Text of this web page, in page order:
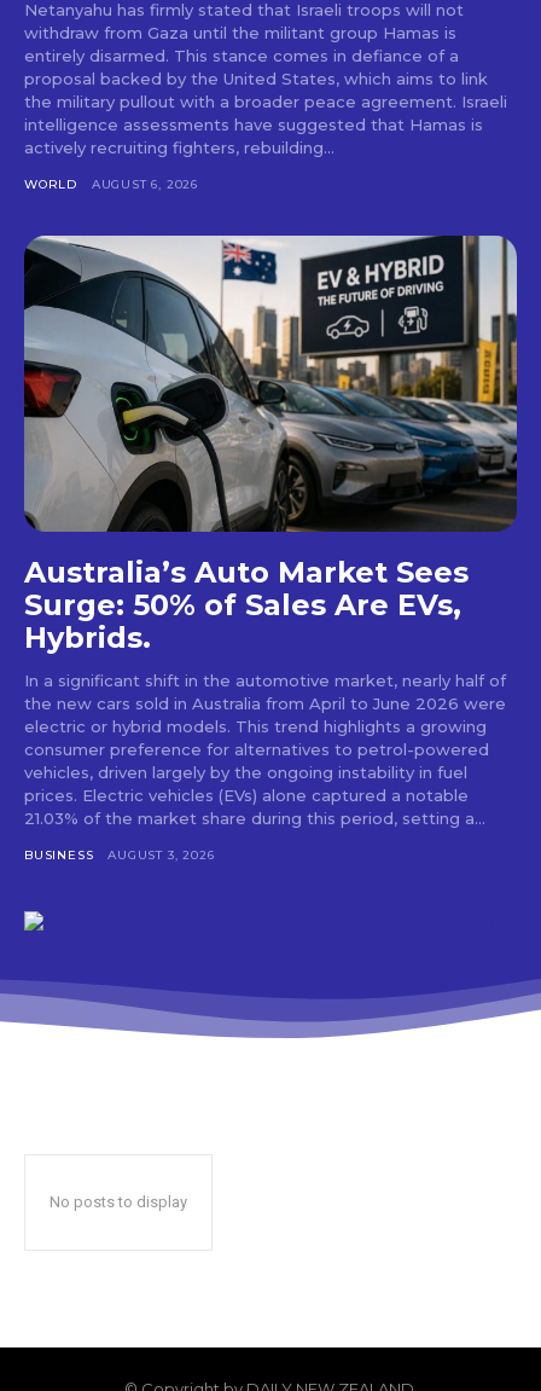
Netanyahu has firmly stated that Israeli troops will not
withdraw from Gaza until the militant group Hamas is
entirely disarmed. This stance comes in defiance of a
proposal backed by the United States, which aims to link
the military pullout with a broader peace agreement. Israeli
intelligence assessments have suggested that Hamas is
actively recruiting fighters, rebuilding...
WORLD AUGUST 6, 2026
Australia’s Auto Market Sees
Surge: 50% of Sales Are EVs,
Hybrids.
In a significant shift in the automotive market, nearly half of
the new cars sold in Australia from April to June 2026 were
electric or hybrid models. This trend highlights a growing
consumer preference for alternatives to petrol-powered
vehicles, driven largely by the ongoing instability in fuel
prices. Electric vehicles (EVs) alone captured a notable
21.03% of the market share during this period, setting a...
BUSINESS AUGUST 3, 2026
No posts to display